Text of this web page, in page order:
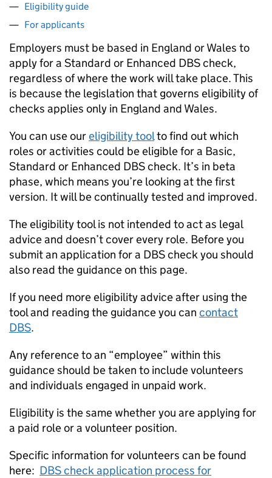
Eligibility guide
For applicants
Employers must be based in England or Wales to
apply for a Standard or Enhanced DBS check,
regardless of where the work will take place. This
is because the legislation that governs eligibility of
checks applies only in England and Wales.
You can use oureligibility toolto find out which
roles or activities could be eligible for a Basic,
Standard or Enhanced DBS check. It’s in beta
phase, which means you’re looking at the first
version. It will be continually tested and improved.
The eligibility tool is not intended to act as legal
advice and doesn’t cover every role. Before you
submit an application for a DBS check you should
also read the guidance on this page.
If you need more eligibility advice after using the
tool and reading the guidance you can contact
DBS.
Any reference to an “employee” within this
guidance should be taken to include volunteers
and individuals engaged in unpaid work.
Eligibility is the same whether you are applying for
a paid role or a volunteer position.
Specific information for volunteers can be found
here: DBS check application process for